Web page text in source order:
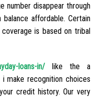
number disappear through
affordable. Certain
is based on tribal
loans-in/ like the a
make recognition choices
credit history. Our very